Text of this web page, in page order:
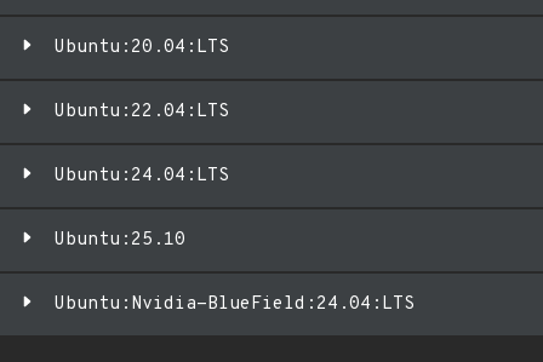
Ubuntu:20.04:LTS
Ubuntu:22.04:LTS
Ubuntu:24.04:LTS
Ubuntu:25.10
Ubuntu:Nvidia-BlueField:24.04:LTS